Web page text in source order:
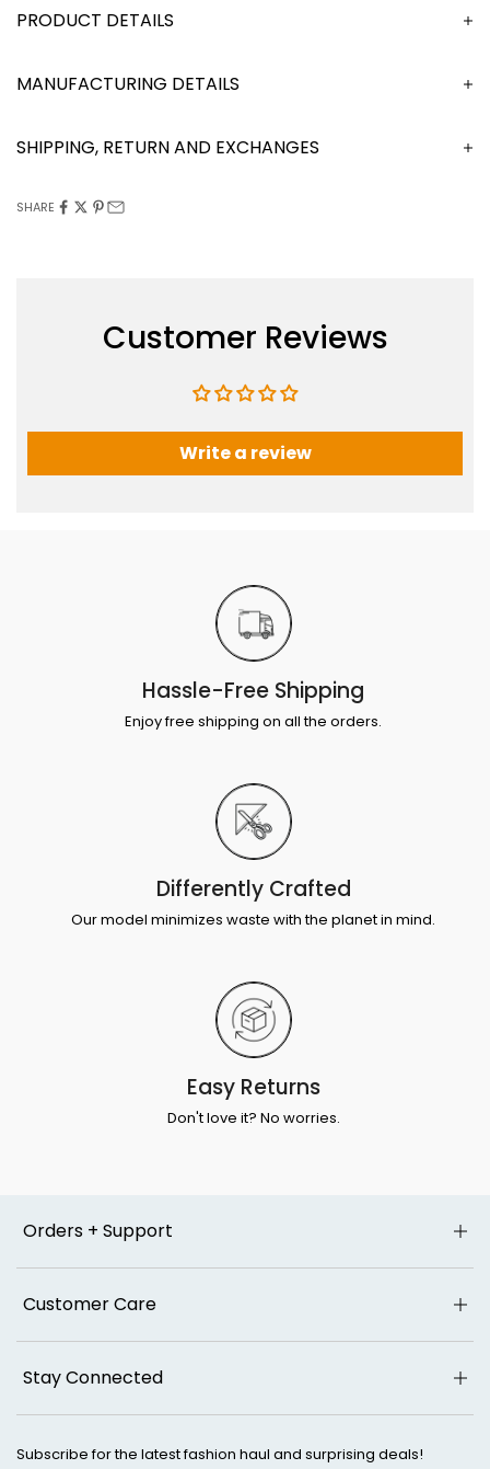
DESCRIPTION
MANUFACTURING DETAILS
SHIPPING, RETURN AND EXCHANGES
SHARE
Customer Reviews
Write a review
Hassle-Free Shipping
Enjoy free shipping on all the orders.
Differently Crafted
Our model minimizes waste with the planet in mind.
Easy Returns
Don't love it? No worries.
Orders + Support
Customer Care
Stay Connected
Subscribe for the latest fashion haul and surprising deals!